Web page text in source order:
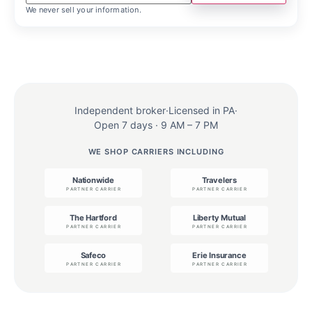
We never sell your information.
Independent broker·Licensed in PA·
Open 7 days · 9 AM – 7 PM
WE SHOP CARRIERS INCLUDING